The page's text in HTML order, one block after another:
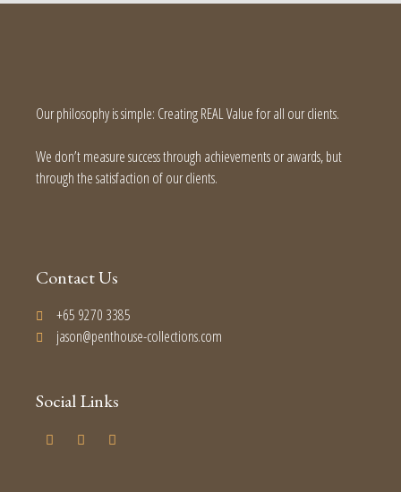
Our philosophy is simple: Creating REAL Value for all our clients.
We don’t measure success through achievements or awards, but
through the satisfaction of our clients.
Contact Us
+65 9270 3385
jason@penthouse-collections.com
Social Links